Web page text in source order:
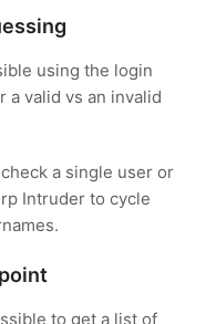
using the login
valid vs an invalid
a single user or
Intruder to cycle
to get a list of